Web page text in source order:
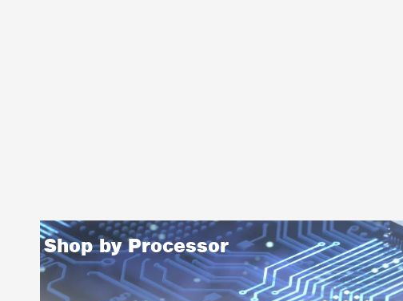
Shop by Processor